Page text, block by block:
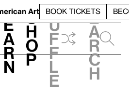
Art BOOK TICKETS
L
e
a
r
n
S
h
o
p
h
u
f
f
l
e
e
a
r
c
h